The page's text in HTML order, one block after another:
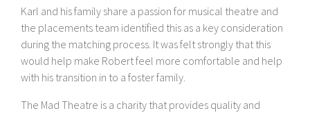
Karl and his family share a passion for musical theatre and
the placements team identified this as a key consideration
during the matching process. It was felt strongly that this
would help make Robert feel more comfortable and help
with his transition in to a foster family.
The Mad Theatre is a charity that provides quality and